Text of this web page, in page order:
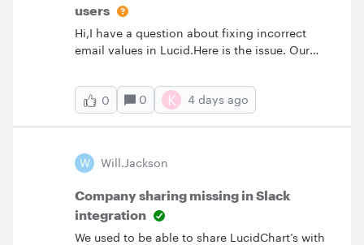
users
Hi,I have a question about fixing incorrect
email values in Lucid.Here is the issue. Our
their account. First time log in, they are
validated in our organization SSO, which they
would then have to use their correct email. We
email changes (ext to internal, last name
change, etc.) and they continue to use that
value would that remove their access to their
existing documents?
0 0 K 4 days ago
W Will.jackson
Company sharing missing in Slack
integration
We used to be able to share LucidChart’s with